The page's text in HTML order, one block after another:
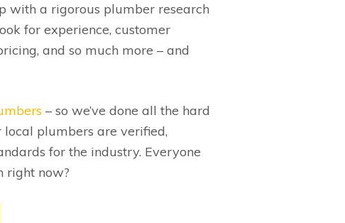
with a rigorous plumber research
for experience, customer
and so much more – and
– so we’ve done all the hard
plumbers are verified,
for the industry. Everyone
right now?